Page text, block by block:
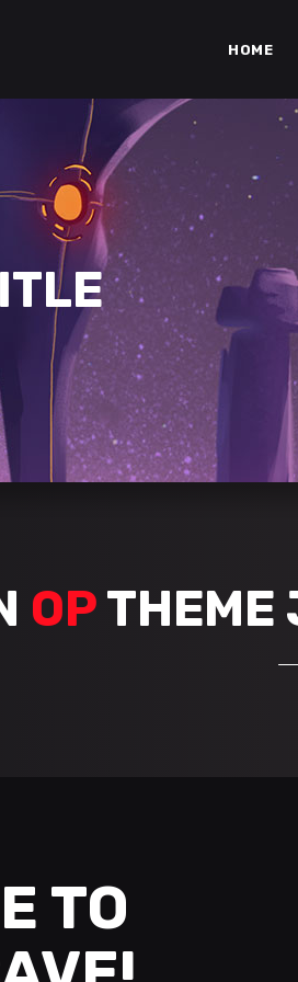
HOME
OPTHEME
TO